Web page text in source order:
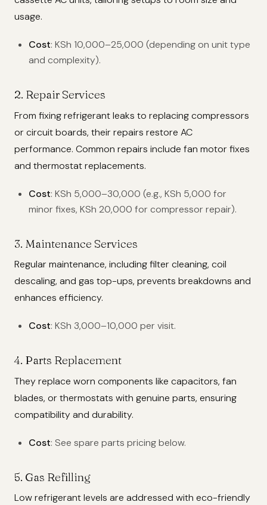
usage.
Cost: KSh 10,000–25,000 (depending on unit type
and complexity).
2. Repair Services
From fixing refrigerant leaks to replacing compressors
or circuit boards, their repairs restore AC
performance. Common repairs include fan motor fixes
and thermostat replacements.
Cost: KSh 5,000–30,000 (e.g., KSh 5,000 for
minor fixes, KSh 20,000 for compressor repair).
3. Maintenance Services
Regular maintenance, including filter cleaning, coil
descaling, and gas top-ups, prevents breakdowns and
enhances efficiency.
Cost: KSh 3,000–10,000 per visit.
4. Parts Replacement
They replace worn components like capacitors, fan
blades, or thermostats with genuine parts, ensuring
compatibility and durability.
Cost: See spare parts pricing below.
5. Gas Refilling
Low refrigerant levels are addressed with eco-friendly